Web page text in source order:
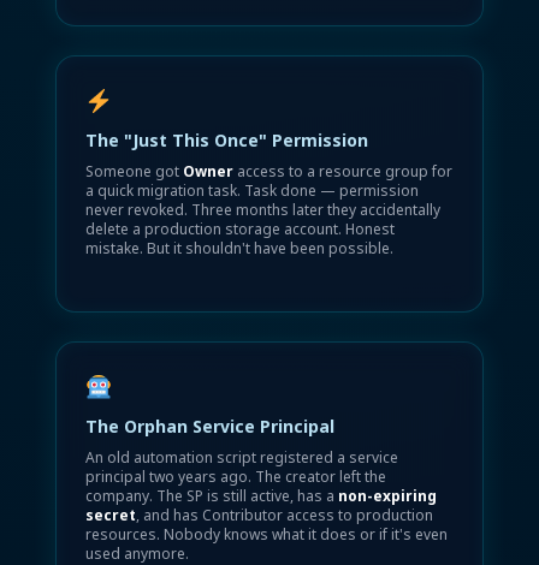
The "Just This Once" Permission
Someone got Owner access to a resource group for
a quick migration task. Task done — permission
never revoked. Three months later they accidentally
delete a production storage account. Honest
mistake. But it shouldn't have been possible.
The Orphan Service Principal
An old automation script registered a service
principal two years ago. The creator left the
company. The SP is still active, has a non-expiring
secret, and has Contributor access to production
resources. Nobody knows what it does or if it's even
used anymore.